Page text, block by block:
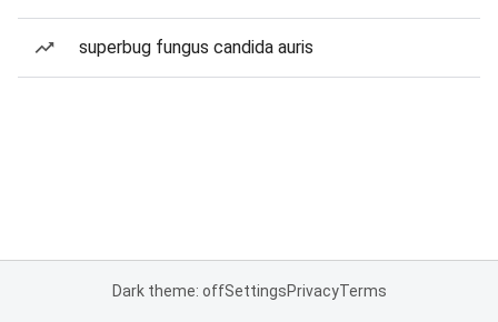
superbug fungus candida auris
Dark theme: offSettingsPrivacyTerms